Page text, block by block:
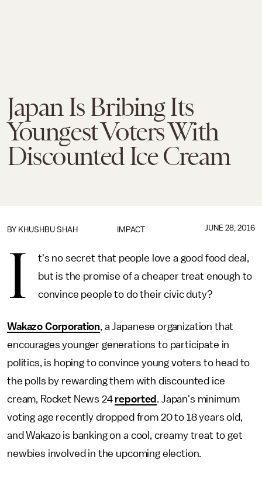
Japan Is Bribing Its
Youngest Voters With
Discounted Ice Cream
IMPACT
BY KHUSHBU SHAH JUNE 28, 2016
I
t's no secret that people love a good food deal,
but is the promise of a cheaper treat enough to
convince people to do their civic duty?
Wakazo Corporation, a Japanese organization that
encourages younger generations to participate in
politics, is hoping to convince young voters to head to
the polls by rewarding them with discounted ice
cream, Rocket News 24 reported . Japan's minimum
voting age recently dropped from 20 to 18 years old,
and Wakazo is banking on a cool, creamy treat to get
newbies involved in the upcoming election.